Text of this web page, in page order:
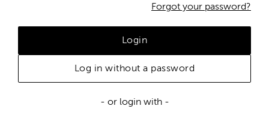
Forgot your password?
Login
Log in without a password
- or login with -